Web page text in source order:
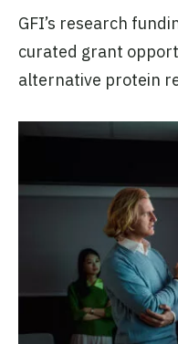
GFI’s research
curated grant
alternative protein